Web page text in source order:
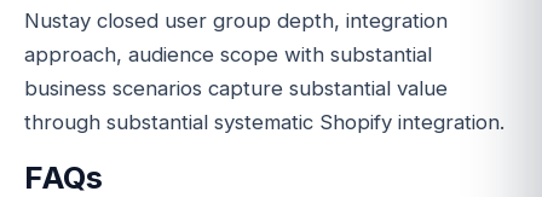
Nustay closed user group depth, integration
approach, audience scope with substantial
business scenarios capture substantial value
through substantial systematic Shopify integration.
FAQs